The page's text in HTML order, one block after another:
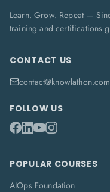
Learn. Grow. Repeat —
training and certifications
CONTACT US
contact@knowlathon.com
FOLLOW US
POPULAR COURSES
AIOps Foundation